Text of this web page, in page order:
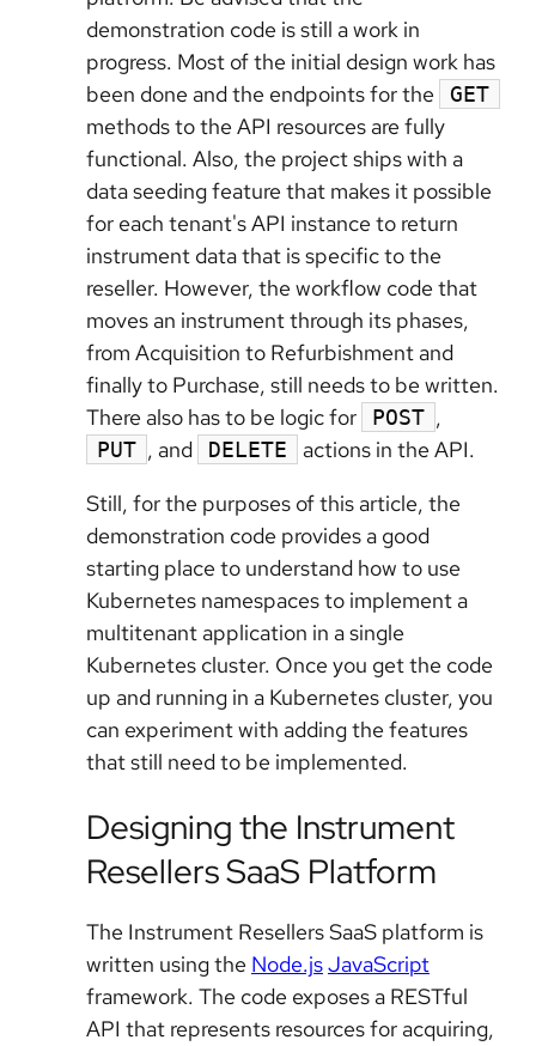
demonstration code is still a work in
progress. Most of the initial design work has
been done and the endpoints for the
GET
methods to the API resources are fully
functional. Also, the project ships with a
data seeding feature that makes it possible
for each tenant's API instance to return
instrument data that is specific to the
reseller. However, the workflow code that
moves an instrument through its phases,
from Acquisition to Refurbishment and
finally to Purchase, still needs to be written.
There also has to be logic for
POST ,
PUT , and DELETE
actions in the API.
Still, for the purposes of this article, the
demonstration code provides a good
starting place to understand how to use
Kubernetes namespaces to implement a
multitenant application in a single
Kubernetes cluster. Once you get the code
up and running in a Kubernetes cluster, you
can experiment with adding the features
that still need to be implemented.
Designing the Instrument
Resellers SaaS Platform
The Instrument Resellers SaaS platform is
written using the Node.jsJavaScript
framework. The code exposes a RESTful
API that represents resources for acquiring,